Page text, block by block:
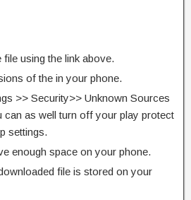
using the link above.
of the in your phone.
>> Security>> Unknown Sources
can as well turn off your play protect
settings.
enough space on your phone.
file is stored on your